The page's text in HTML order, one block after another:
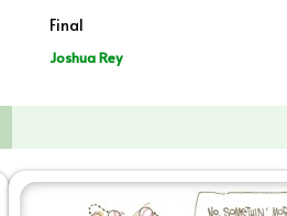
Final
Joshua Rey